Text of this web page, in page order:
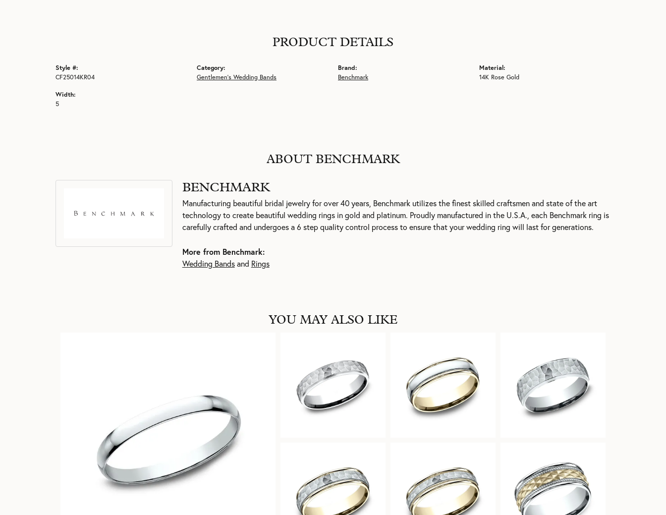
PRODUCT DETAILS
Style #:
CF25014KR04
Width:
5
Category:
Gentlemen's Wedding Bands
Brand:
Benchmark
Material:
14K Rose Gold
ABOUT BENCHMARK
BENCHMARK
Manufacturing beautiful bridal jewelry for over 40 years, Benchmark utilizes the finest skilled craftsmen and state of the art
technology to create beautiful wedding rings in gold and platinum. Proudly manufactured in the U.S.A., each Benchmark ring is
carefully crafted and undergoes a 6 step quality control process to ensure that your wedding ring will last for generations.
More from Benchmark:
Wedding Bandsand Rings
YOU MAY ALSO LIKE